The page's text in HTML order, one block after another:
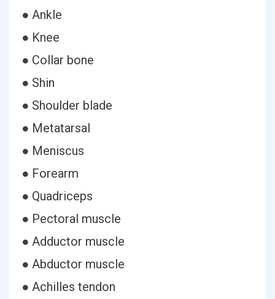
● Ankle
● Knee
● Collar bone
● Shin
● Shoulder blade
● Metatarsal
● Meniscus
● Forearm
● Quadriceps
● Pectoral muscle
● Adductor muscle
● Abductor muscle
● Achilles tendon